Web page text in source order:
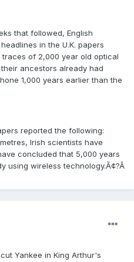
that followed, English
in the U.K. papers
of 2,000 year old optical
ancestors already had
1,000 years earlier than the
reported the following:
Irish scientists have
concluded that 5,000 years
using wireless technology.Ã¢?Â
Yankee in King Arthur's